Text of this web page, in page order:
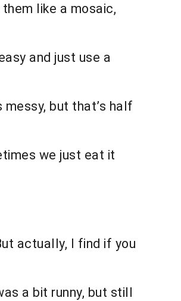
like a mosaic,
and just use a
but that’s half
we just eat it
actually, I find if you
a bit runny, but still